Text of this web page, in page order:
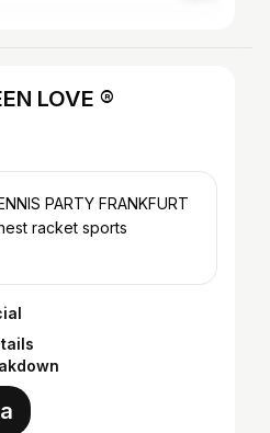
LOVE ®
PARTY FRANKFURT
racket sports